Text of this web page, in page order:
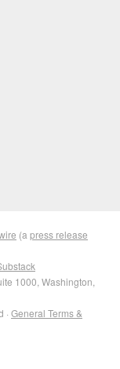
(a press release
1000, Washington,
· General Terms &